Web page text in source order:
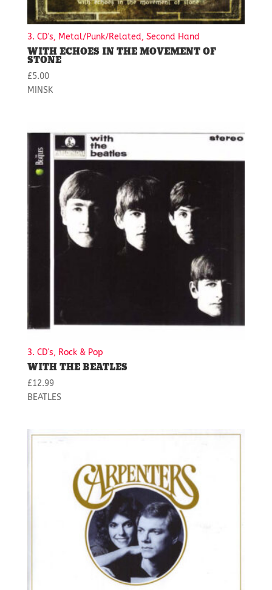
3. CD's, Metal/Punk/Related, Second Hand
WITH ECHOES IN THE MOVEMENT OF
STONE
£5.00
MINSK
3. CD's, Rock & Pop
WITH THE BEATLES
£12.99
BEATLES